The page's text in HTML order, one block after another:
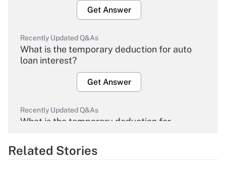
Get Answer
Recently Updated Q&As
What is the temporary deduction for auto
loan interest?
Get Answer
Recently Updated Q&As
What is the temporary deduction for
Get Answer
Related Stories